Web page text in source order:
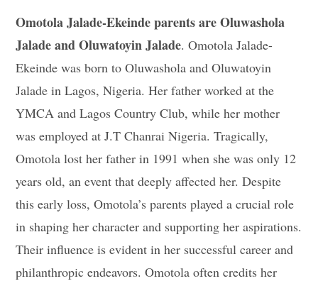
Omotola Jalade-Ekeinde parents are Oluwashola
Jalade and Oluwatoyin Jalade. Omotola Jalade-
Ekeinde was born to Oluwashola and Oluwatoyin
Jalade in Lagos, Nigeria. Her father worked at the
YMCA and Lagos Country Club, while her mother
was employed at J.T Chanrai Nigeria. Tragically,
Omotola lost her father in 1991 when she was only 12
years old, an event that deeply affected her. Despite
this early loss, Omotola’s parents played a crucial role
in shaping her character and supporting her aspirations.
Their influence is evident in her successful career and
philanthropic endeavors. Omotola often credits her